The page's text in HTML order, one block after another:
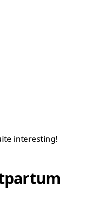
interesting!